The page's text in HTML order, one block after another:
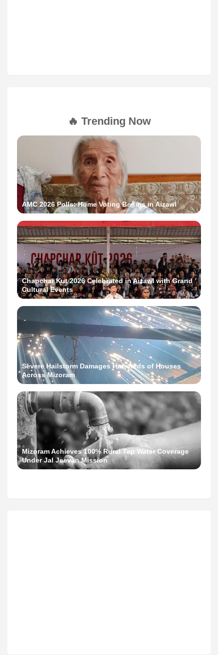
🔥 Trending Now
AMC 2026 Polls: Home Voting Begins in Aizawl
Chapchar Kut 2026 Celebrated in Aizawl with Grand
Cultural Events
Severe Hailstorm Damages Hundreds of Houses
Across Mizoram
Mizoram Achieves 100% Rural Tap Water Coverage
Under Jal Jeevan Mission